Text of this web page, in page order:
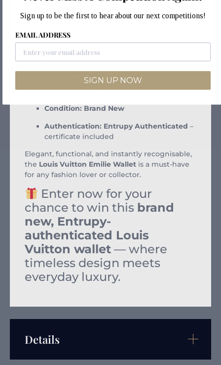
flap
Closure:
Interior Layout:
pocket, 2 flat pockets, 1 large
compartment
Size:7.5 x 3.9 x 0.8 inches
Condition: Brand New
Authentication: Entrupy Authenticated –
certificate included
Elegant, functional, and instantly recognisable,
the Louis Vuitton Emilie Wallet is a must-have
for any fashion lover or collector.
Enter now for your
chance to win this brand
new, Entrupy-
authenticated Louis
Vuitton wallet — where
timeless design meets
everyday luxury.
Details
Sign up to be the first to hear about our next competitions!
EMAIL ADDRESS
SIGN UP NOW